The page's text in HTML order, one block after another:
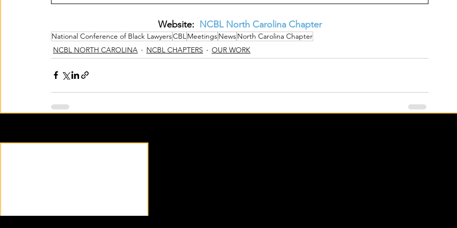
Website: NCBL North Carolina Chapter
National Conference of Black LawyersCBLMeetingsNewsNorth Carolina Chapter
NCBL NORTH CAROLINA
NCBL CHAPTERS OUR WORK